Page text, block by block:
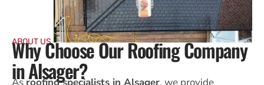
ABOUT US
Why Choose Our Roofing Company
in Alsager?
Asroofing specialists in Alsager, we provide